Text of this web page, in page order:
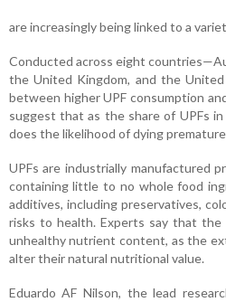
are increasingly being linked to a
Conducted across eight
the United Kingdom, and the
between higher UPF consumption
suggest that as the share of UPFs in
does the likelihood of dying
UPFs are industrially manufactured
containing little to no whole food
additives, including preservatives,
risks to health. Experts say that
unhealthy nutrient content, as the
alter their natural nutritional value.
Eduardo AF Nilson, the lead